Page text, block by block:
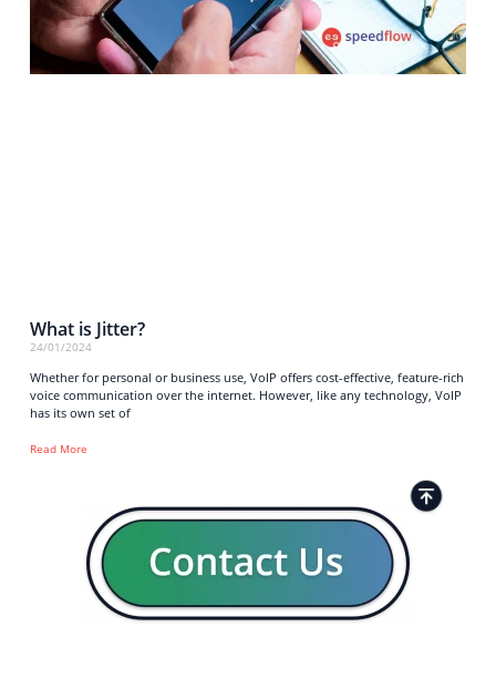
What is Jitter?
24/01/2024
Whether for personal or business use, VoIP offers cost-effective, feature-rich
voice communication over the internet. However, like any technology, VoIP
has its own set of
Read More